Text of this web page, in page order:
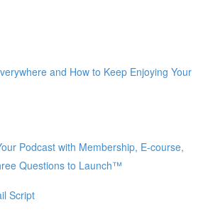
and How to Keep Enjoying Your
Podcast with Membership, E-course,
Questions to Launch™
Script